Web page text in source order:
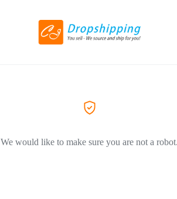
We would like to make sure you are not a